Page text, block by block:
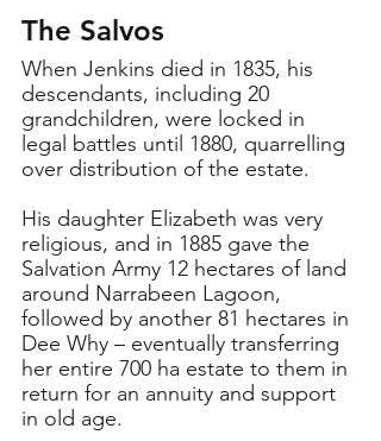
The Salvos
When Jenkins died in 1835, his
descendants, including 20
grandchildren, were locked in
legal battles until 1880, quarrelling
over distribution of the estate.
His daughter Elizabeth was very
religious, and in 1885 gave the
Salvation Army 12 hectares of land
around Narrabeen Lagoon,
followed by another 81 hectares in
Dee Why – eventually transferring
her entire 700 ha estate to them in
return for an annuity and support
in old age.